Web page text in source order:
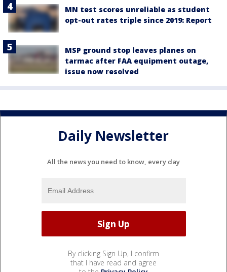
MN test scores unreliable as student
opt-out rates triple since 2019: Report
MSP ground stop leaves planes on
tarmac after FAA equipment outage,
issue now resolved
Daily Newsletter
All the news you need to know, every day
By clicking Sign Up, I confirm
that I have read and agree